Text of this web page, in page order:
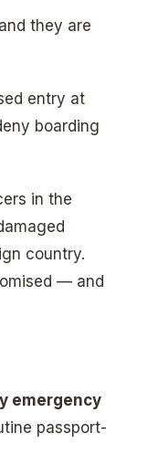
they are
entry at
boarding
in the
country.
— and
emergency
passport-